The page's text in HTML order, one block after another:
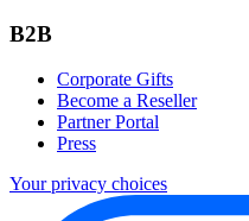
B2B
Corporate Gifts
Become a Reseller
Partner Portal
Press
Your privacy choices